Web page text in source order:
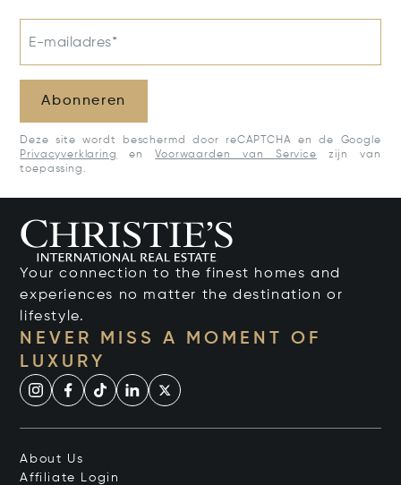
E-mailadres*
Abonneren
Deze site wordt beschermd door reCAPTCHA en de Google
Privacyverklaring
enVoorwaarden van Service zijn van
toepassing.
Your connection to the finest homes and
experiences no matter the destination or
lifestyle.
NEVER MISS A MOMENT OF
LUXURY
About Us
Affiliate Login